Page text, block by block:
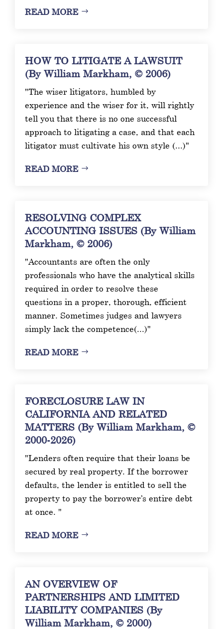
READ MORE
HOW TO LITIGATE A LAWSUIT
(By William Markham, © 2006)
"The wiser litigators, humbled by
experience and the wiser for it, will rightly
tell you that there is no one successful
approach to litigating a case, and that each
litigator must cultivate his own style (...)"
READ MORE
RESOLVING COMPLEX
ACCOUNTING ISSUES (By William
Markham, © 2006)
"Accountants are often the only
professionals who have the analytical skills
required in order to resolve these
questions in a proper, thorough, efficient
manner. Sometimes judges and lawyers
simply lack the competence(...)"
READ MORE
FORECLOSURE LAW IN
CALIFORNIA AND RELATED
MATTERS (By William Markham, ©
2000-2026)
"Lenders often require that their loans be
secured by real property. If the borrower
defaults, the lender is entitled to sell the
property to pay the borrower’s entire debt
at once. "
READ MORE
AN OVERVIEW OF
PARTNERSHIPS AND LIMITED
LIABILITY COMPANIES (By
William Markham, © 2000)